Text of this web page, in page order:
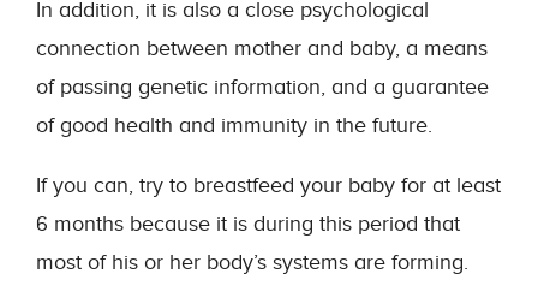
In addition, it is also a close psychological
connection between mother and baby, a means
of passing genetic information, and a guarantee
of good health and immunity in the future.
If you can, try to breastfeed your baby for at least
6 months because it is during this period that
most of his or her body’s systems are forming.